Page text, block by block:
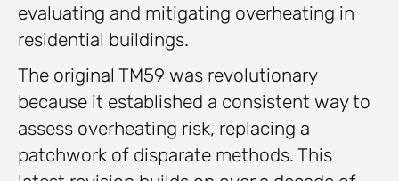
evaluating and mitigating overheating in
residential buildings.
The original TM59 was revolutionary
because it established a consistent way to
assess overheating risk, replacing a
patchwork of disparate methods. This